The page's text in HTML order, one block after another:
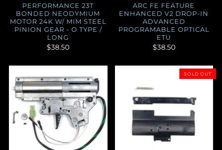
PERFORMANCE 23T
BONDED NEODYMIUM
MOTOR 24K W/ MIM STEEL
PINION GEAR - O TYPE /
LONG
$38.50
ARC FE FEATURE
ENHANCED V2 DROP-IN
ADVANCED
PROGRAMABLE OPTICAL
ETU
$38.50
SOLD OUT